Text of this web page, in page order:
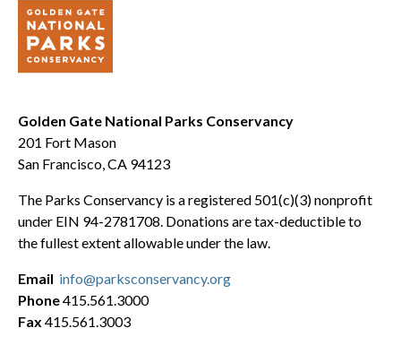
Golden Gate National Parks Conservancy
201 Fort Mason
San Francisco, CA 94123
The Parks Conservancy is a registered 501(c)(3) nonprofit
under EIN 94-2781708. Donations are tax-deductible to
the fullest extent allowable under the law.
Email info@parksconservancy.org
Phone415.561.3000
Fax 415.561.3003